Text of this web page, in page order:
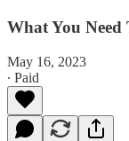
What You Need
May 16, 2023
∙ Paid